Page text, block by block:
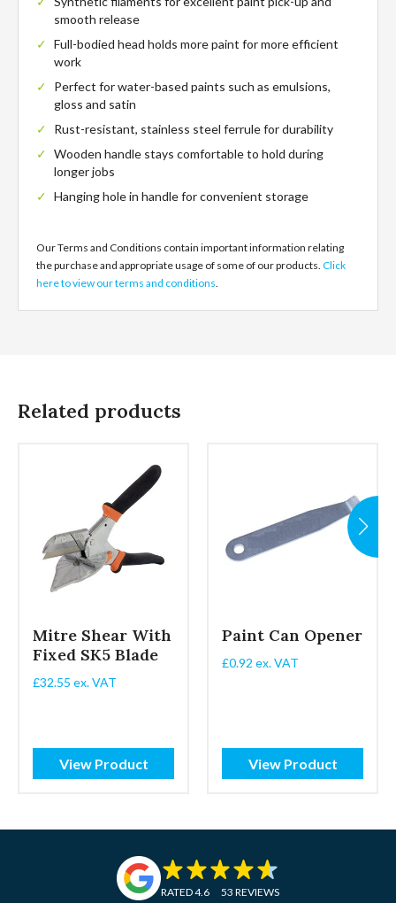
smooth release
Full-bodied head holds more paint for more efficient
work
Perfect for water-based paints such as emulsions,
gloss and satin
Rust-resistant, stainless steel ferrule for durability
Wooden handle stays comfortable to hold during
longer jobs
Hanging hole in handle for convenient storage
Our Terms and Conditions contain important information relating
the purchase and appropriate usage of some of our products. Click
here to view our terms and conditions
Related products
Mitre Shear With
Fixed SK5 Blade
£32.55 ex. VAT
View Product
Paint Can Opener
£0.92 ex. VAT
View Product
RATED 4.6 53 REVIEWS